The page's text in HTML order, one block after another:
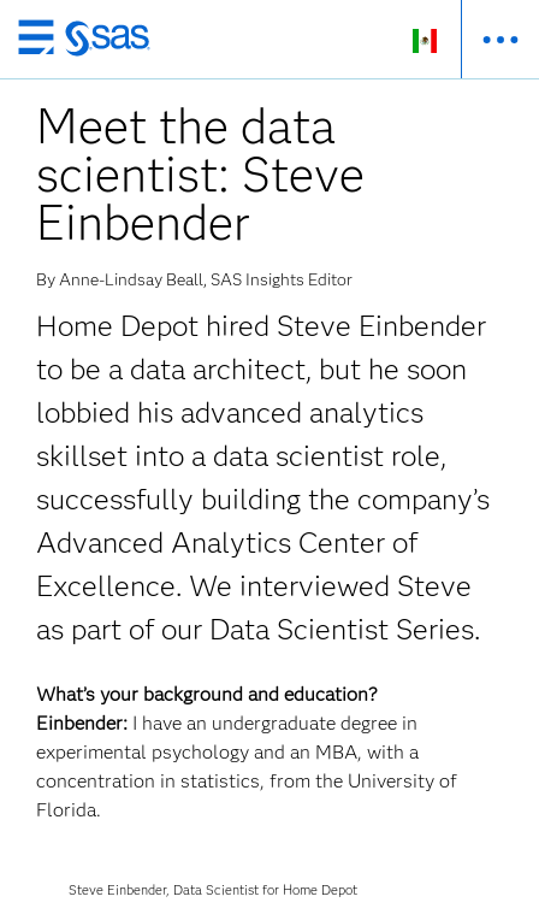
Ir
al
contenido
principal
Meet the data
scientist: Steve
Einbender
By Anne-Lindsay Beall, SAS Insights Editor
Home Depot hired Steve Einbender
to be a data architect, but he soon
lobbied his advanced analytics
skillset into a data scientist role,
successfully building the company’s
Advanced Analytics Center of
Excellence. We interviewed Steve
as part of our Data Scientist Series.
What’s your background and education?
Einbender: I have an undergraduate degree in
experimental psychology and an MBA, with a
concentration in statistics, from the University of
Florida.
Steve Einbender, Data Scientist for Home Depot